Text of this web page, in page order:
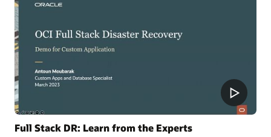
Full Stack DR: Learn from the Experts